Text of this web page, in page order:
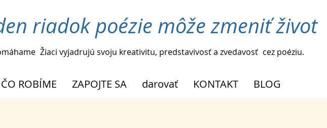
riadok poézie môže zmeniť život
Žiaci vyjadrujú svoju kreativitu, predstavivosť a zvedavosť cez poéziu.
ČO ROBÍME ZAPOJTE SA darovať KONTAKT BLOG